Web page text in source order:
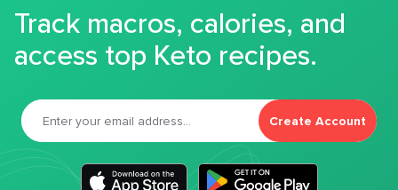
Track macros, calories, and
access top Keto recipes.
Create Account